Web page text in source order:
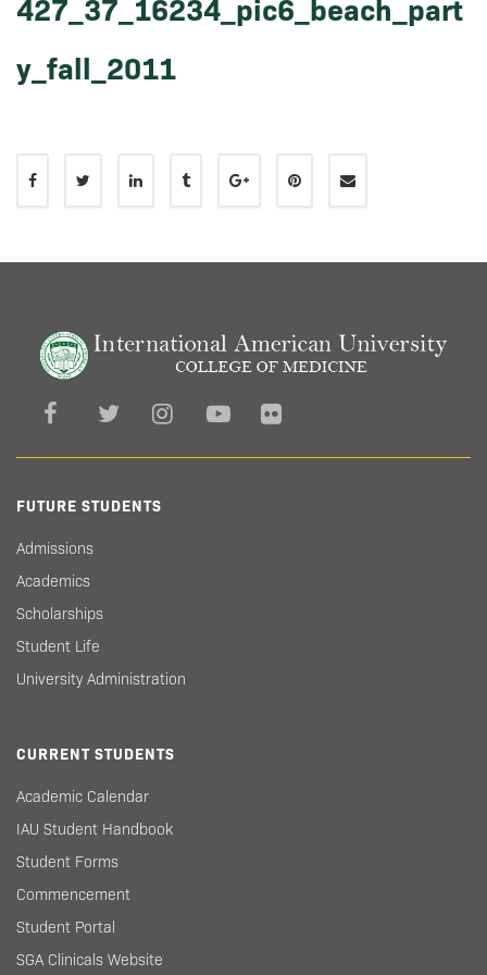
427_37_16234_pic6_beach_part
y_fall_2011
FUTURE STUDENTS
Admissions
Academics
Scholarships
Student Life
University Administration
CURRENT STUDENTS
Academic Calendar
IAU Student Handbook
Student Forms
Commencement
Student Portal
SGA Clinicals Website